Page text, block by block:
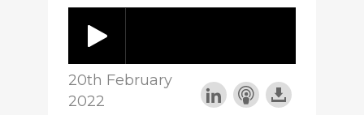
20th February
2022